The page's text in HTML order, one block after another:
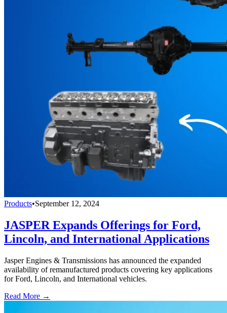
Products•September 12, 2024
JASPER Expands Offerings for Ford,
Lincoln, and International Applications
Jasper Engines & Transmissions has announced the expanded
availability of remanufactured products covering key applications
for Ford, Lincoln, and International vehicles.
Read More →